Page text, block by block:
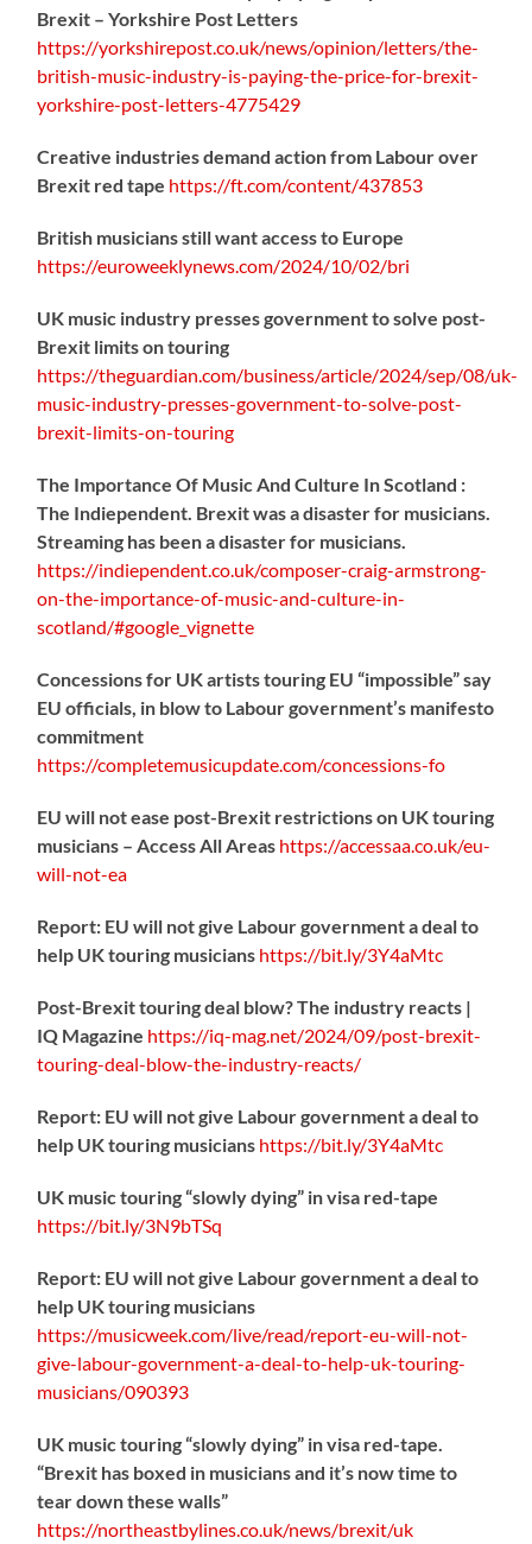
Brexit – Yorkshire Post Letters
https://yorkshirepost.co.uk/news/opinion/letters/the-
british-music-industry-is-paying-the-price-for-brexit-
yorkshire-post-letters-4775429
Creative industries demand action from Labour over
Brexit red tape https://ft.com/content/437853
British musicians still want access to Europe
https://euroweeklynews.com/2024/10/02/bri
UK music industry presses government to solve post-
Brexit limits on touring
https://theguardian.com/business/article/2024/sep/08/uk-
music-industry-presses-government-to-solve-post-
brexit-limits-on-touring
The Importance Of Music And Culture In Scotland :
The Indiependent. Brexit was a disaster for musicians.
Streaming has been a disaster for musicians.
https://indiependent.co.uk/composer-craig-armstrong-
on-the-importance-of-music-and-culture-in-
scotland/#google_vignette
Concessions for UK artists touring EU “impossible” say
EU officials, in blow to Labour government’s manifesto
commitment
https://completemusicupdate.com/concessions-fo
EU will not ease post-Brexit restrictions on UK touring
musicians – Access All Areas https://accessaa.co.uk/eu-
will-not-ea
Report: EU will not give Labour government a deal to
help UK touring musicians https://bit.ly/3Y4aMtc
Post-Brexit touring deal blow? The industry reacts |
IQ Magazine https://iq-mag.net/2024/09/post-brexit-
touring-deal-blow-the-industry-reacts/
Report: EU will not give Labour government a deal to
help UK touring musicians https://bit.ly/3Y4aMtc
UK music touring “slowly dying” in visa red-tape
https://bit.ly/3N9bTSq
Report: EU will not give Labour government a deal to
help UK touring musicians
https://musicweek.com/live/read/report-eu-will-not-
give-labour-government-a-deal-to-help-uk-touring-
musicians/090393
UK music touring “slowly dying” in visa red-tape.
“Brexit has boxed in musicians and it’s now time to
tear down these walls”
https://northeastbylines.co.uk/news/brexit/uk